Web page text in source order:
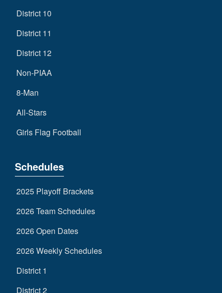
District 10
District 11
District 12
Non-PIAA
8-Man
All-Stars
Girls Flag Football
Schedules
2025 Playoff Brackets
2026 Team Schedules
2026 Open Dates
2026 Weekly Schedules
District 1
District 2